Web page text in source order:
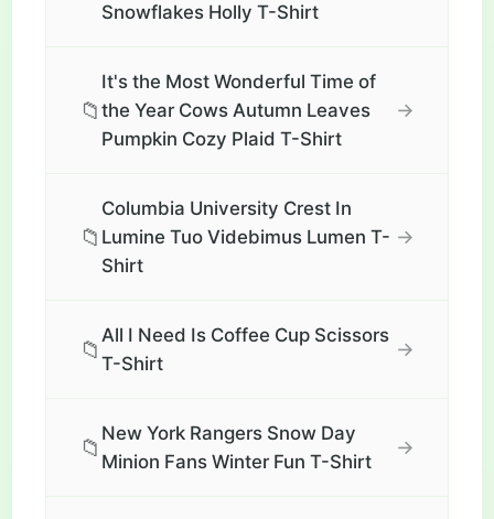
Snowflakes Holly T-Shirt
📁
It's the Most Wonderful Time of
the Year Cows Autumn Leaves
Pumpkin Cozy Plaid T-Shirt
→
📁
Columbia University Crest In
Lumine Tuo Videbimus Lumen T-
Shirt
→
📁
All I Need Is Coffee Cup Scissors
T-Shirt
→
📁
New York Rangers Snow Day
Minion Fans Winter Fun T-Shirt
→